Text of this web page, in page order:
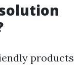
products